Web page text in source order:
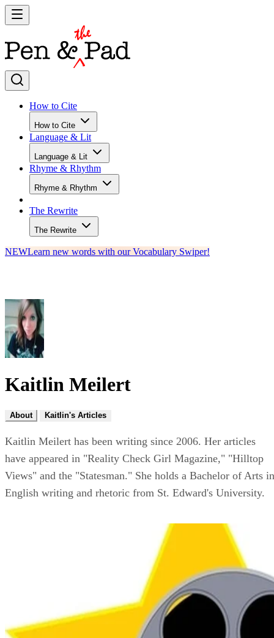
How to Cite
How to Cite
Language & Lit
Language & Lit
Rhyme & Rhythm
Rhyme & Rhythm
The Rewrite
The Rewrite
NEWLearn new words with our Vocabulary Swiper!
Kaitlin Meilert
About Kaitlin's Articles
Kaitlin Meilert has been writing since 2006. Her articles
have appeared in "Reality Check Girl Magazine," "Hilltop
Views" and the "Statesman." She holds a Bachelor of Arts in
English writing and rhetoric from St. Edward's University.